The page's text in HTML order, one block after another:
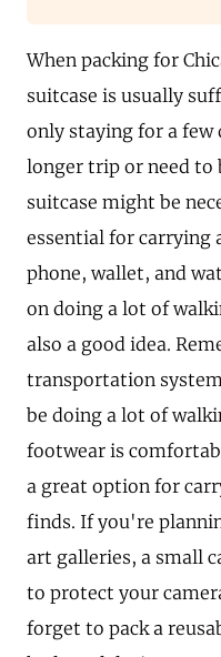
When packing for
suitcase is usually
only staying for a few
longer trip or need to
suitcase might be
essential for carrying
phone, wallet, and
on doing a lot of
also a good idea.
transportation
be doing a lot of
footwear is
a great option for
finds. If you're
art galleries, a small
to protect your
forget to pack a